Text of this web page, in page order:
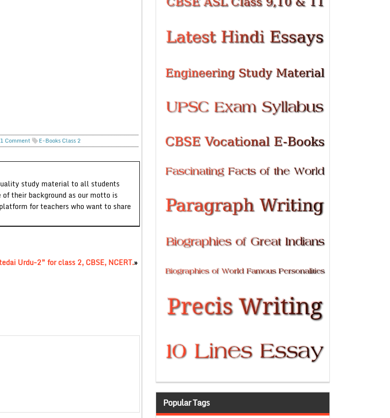
1 Comment E-Books Class 2
study material to all students
their background as our motto is
for teachers who want to share
Urdu-2” for class 2, CBSE, NCERT.»
Popular Tags